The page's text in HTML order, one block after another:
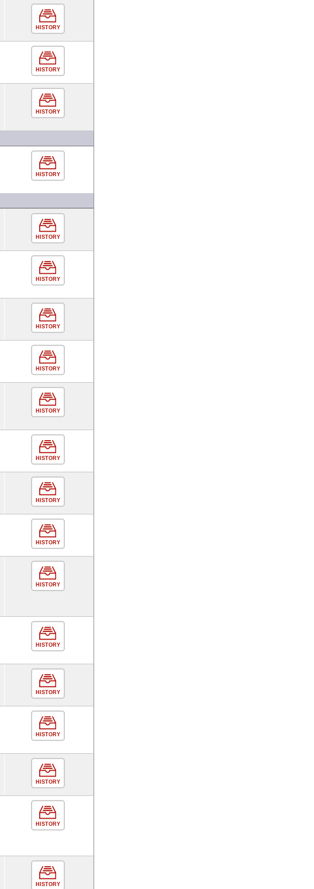
HISTORY
HISTORY
HISTORY
HISTORY
HISTORY
HISTORY
HISTORY
HISTORY
HISTORY
HISTORY
HISTORY
HISTORY
HISTORY
HISTORY
HISTORY
HISTORY
HISTORY
HISTORY
HISTORY